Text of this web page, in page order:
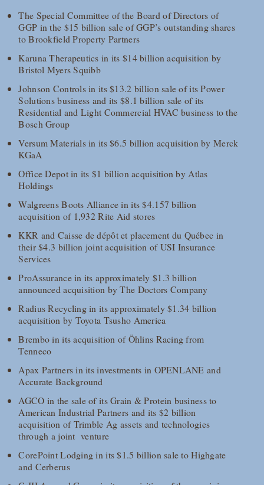
The Special Committee of the Board of Directors of
GGP in the $15 billion sale of GGP’s outstanding shares
to Brookfield Property Partners
Karuna Therapeutics in its $14 billion acquisition by
Bristol Myers Squibb
Johnson Controls in its $13.2 billion sale of its Power
Solutions business and its $8.1 billion sale of its
Residential and Light Commercial HVAC business to the
Bosch Group
Versum Materials in its $6.5 billion acquisition by Merck
KGaA
Office Depot in its $1 billion acquisition by Atlas
Holdings
Walgreens Boots Alliance in its $4.157 billion
acquisition of 1,932 Rite Aid stores
KKR and Caisse de dépôt et placement du Québec in
their $4.3 billion joint acquisition of USI Insurance
Services
ProAssurance in its approximately $1.3 billion
announced acquisition by The Doctors Company
Radius Recycling in its approximately $1.34 billion
acquisition by Toyota Tsusho America
Brembo in its acquisition of Öhlins Racing from
Tenneco
Apax Partners in its investments in OPENLANE and
Accurate Background
AGCO in the sale of its Grain & Protein business to
American Industrial Partners and its $2 billion
acquisition of Trimble Ag assets and technologies
through a joint venture
CorePoint Lodging in its $1.5 billion sale to Highgate
and Cerberus